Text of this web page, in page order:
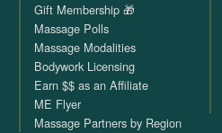
Gift Membership 🎁
Massage Polls
Massage Modalities
Bodywork Licensing
Earn $$ as an Affiliate
ME Flyer
Massage Partners by Region